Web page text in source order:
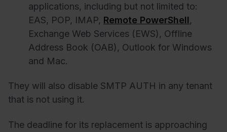
applications, including but not limited to:
EAS, POP, IMAP, Remote PowerShell,
Exchange Web Services (EWS), Offline
Address Book (OAB), Outlook for Windows
and Mac.
They will also disable SMTP AUTH in any tenant
that is not using it.
The deadline for its replacement is approaching